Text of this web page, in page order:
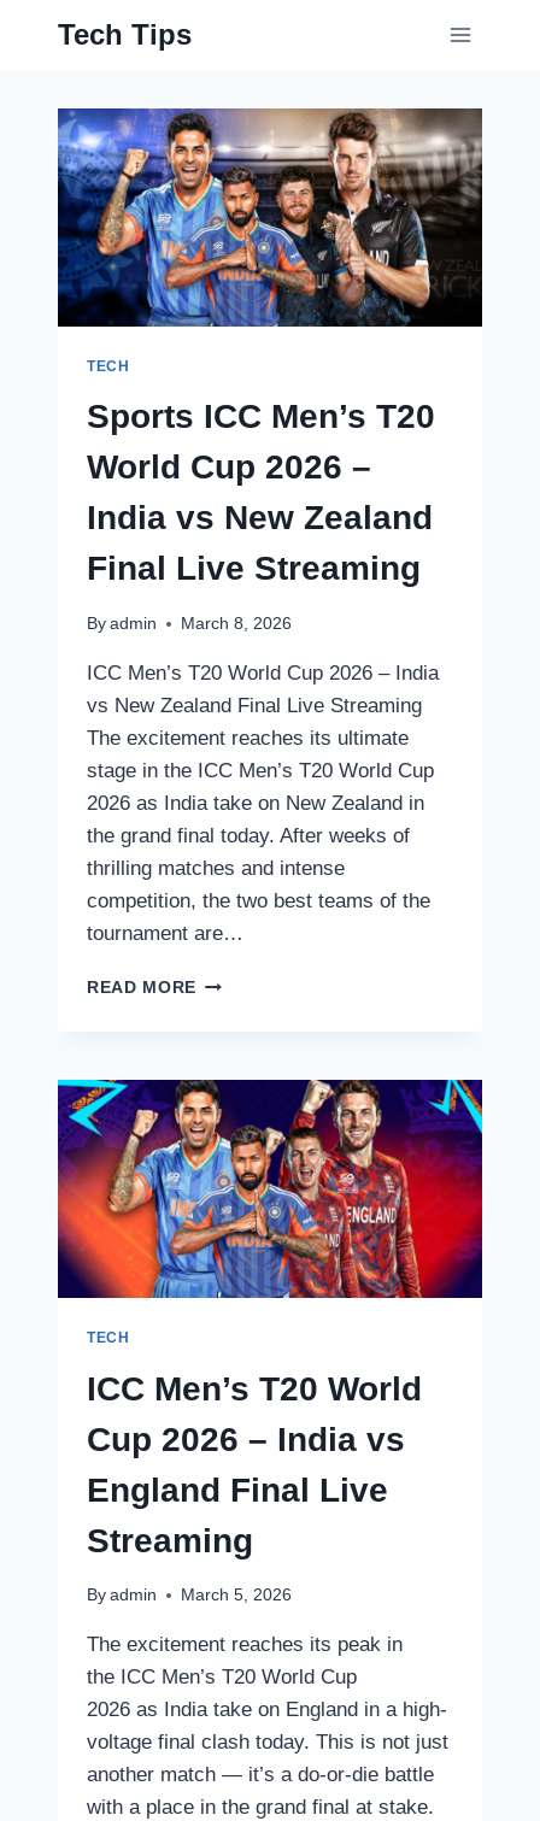
Tech Tips
TECH
Sports ICC Men’s T20
World Cup 2026 –
India vs New Zealand
Final Live Streaming
By admin March 8, 2026
ICC Men’s T20 World Cup 2026 – India
vs New Zealand Final Live Streaming
The excitement reaches its ultimate
stage in the ICC Men’s T20 World Cup
2026 as India take on New Zealand in
the grand final today. After weeks of
thrilling matches and intense
competition, the two best teams of the
tournament are…
READ MORE SPORTS
WORLD
CUP
2026
–
INDIA
VS
NEW
ZEALAND
FINAL
TECH
ICC Men’s T20 World
Cup 2026 – India vs
England Final Live
Streaming
By admin March 5, 2026
The excitement reaches its peak in
the ICC Men’s T20 World Cup
2026 as India take on England in a high-
voltage final clash today. This is not just
another match — it’s a do-or-die battle
with a place in the grand final at stake.